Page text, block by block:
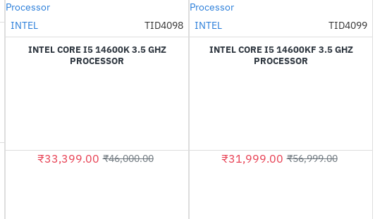
HOT
-27%
INTEL TID4098
INTEL CORE I5 14600K 3.5 GHZ
PROCESSOR
₹33,399.00 ₹46,000.00
-44%
Out Of Stock
INTEL TID4099
INTEL CORE I5 14600KF 3.5 GHZ
PROCESSOR
₹31,999.00 ₹56,999.00